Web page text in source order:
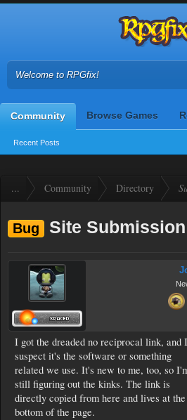
Welcome to RPGfix!
Community
Recent Posts
Browse Games
... Community Directory
Bug Site
I got the dreaded no reciprocal link, and I
suspect it's the software or something
related we use. It's new to me, too, so
still figuring out the kinks. The link is
directly copied from here and lives at the
bottom of the page.